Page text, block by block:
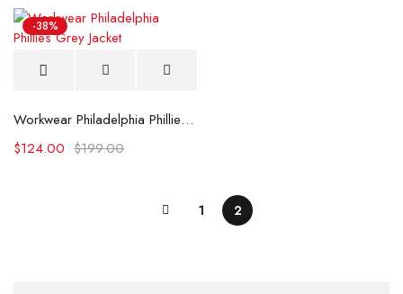
-38%
Workwear Philadelphia Phillies Grey Jacket
$199.00
$124.00
1 2